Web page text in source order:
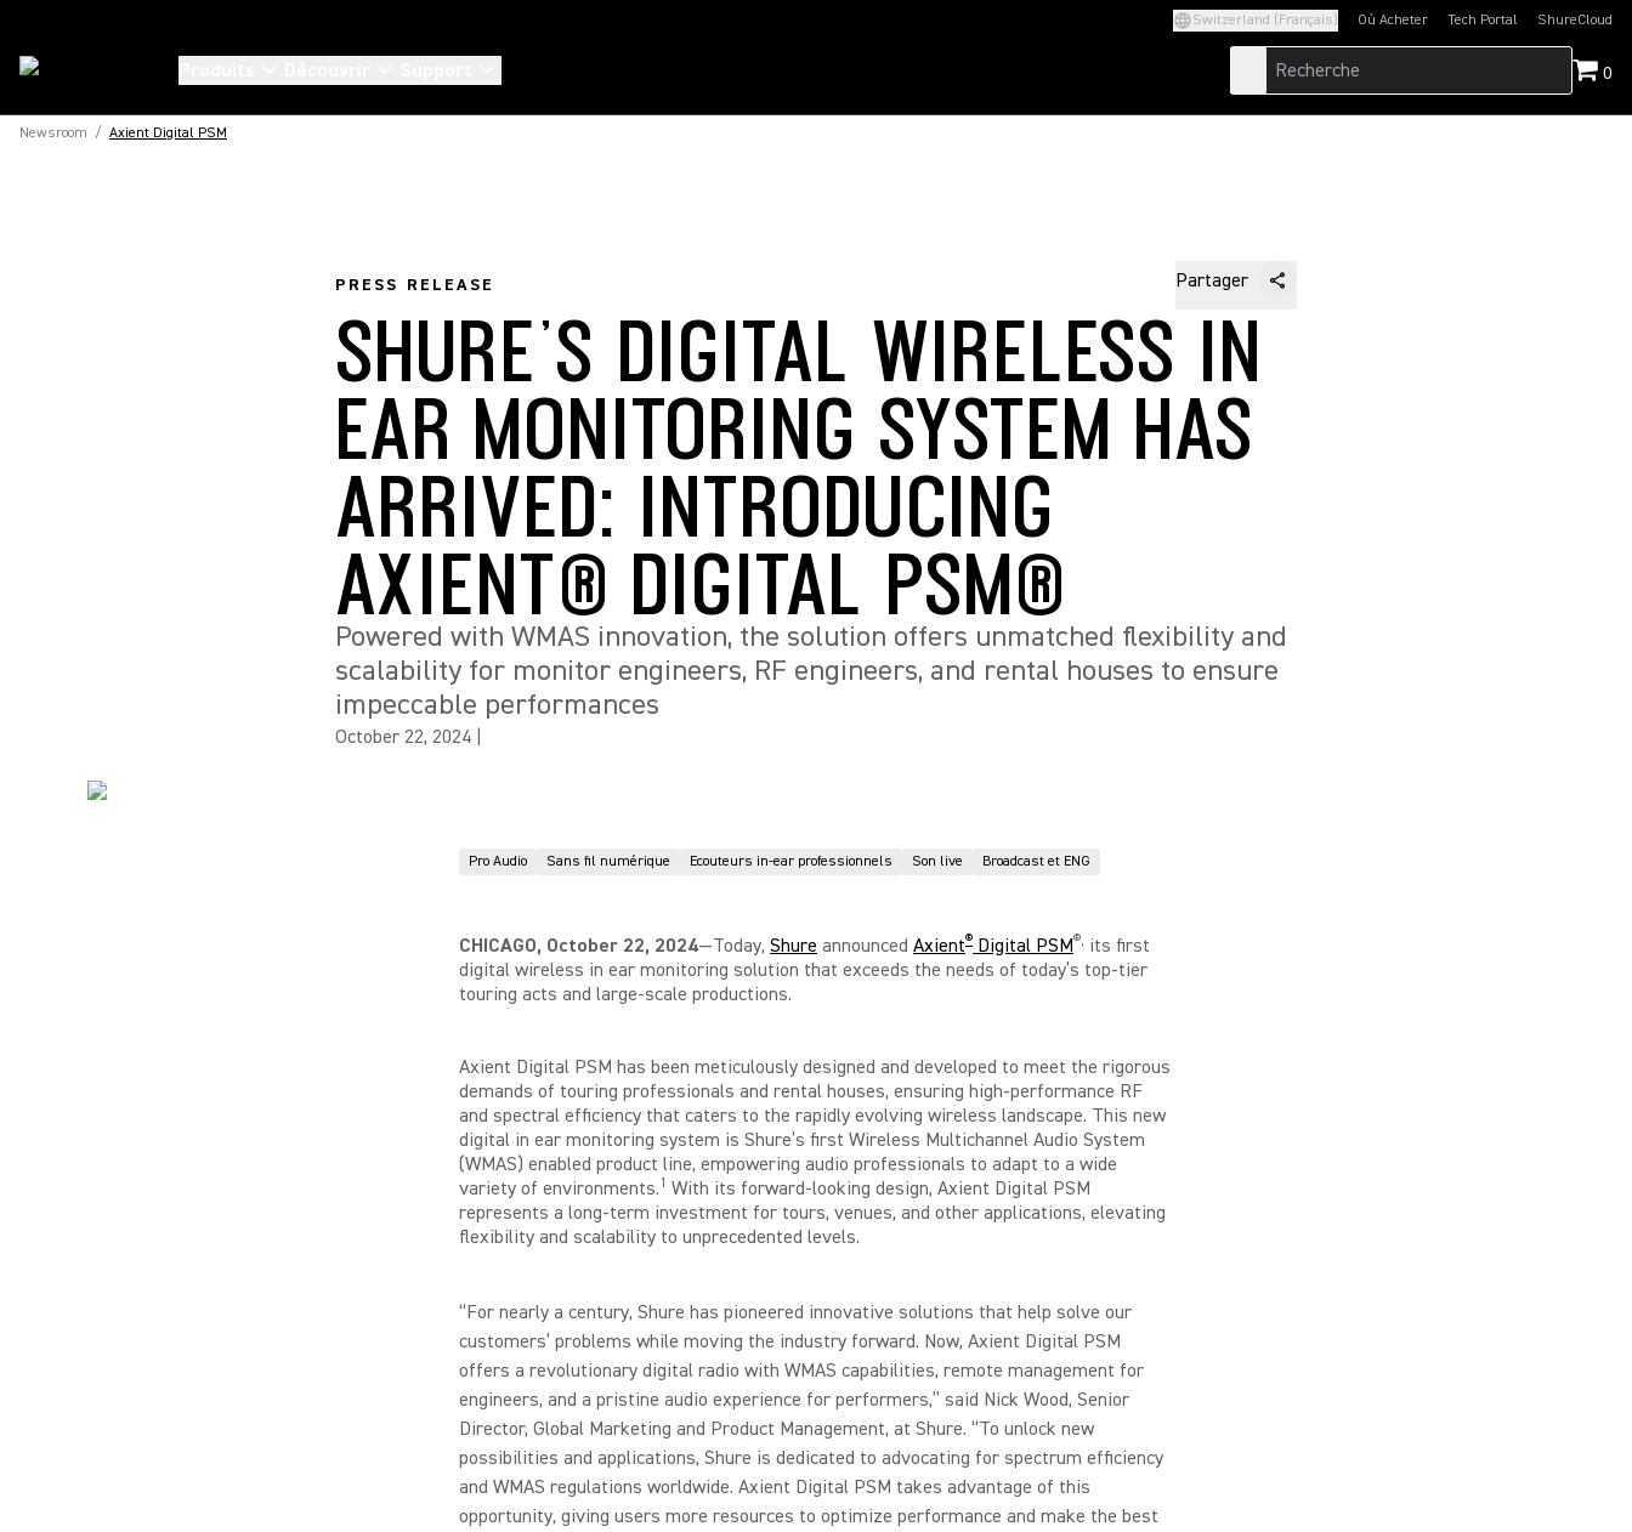
Switzerland (Français) Où Acheter Tech Portal
(Opens in a new tab)ShureCloud
(Opens in a new
0
Newsroom / Axient Digital PSM
PRESS RELEASE Partager
SHURE’S DIGITAL WIRELESS IN
EAR MONITORING SYSTEM HAS
ARRIVED: INTRODUCING
AXIENT® DIGITAL PSM®
Powered with WMAS innovation, the solution offers unmatched flexibility and
scalability for monitor engineers, RF engineers, and rental houses to ensure
impeccable performances
October 22, 2024
Pro Audio Sans fil numérique Ecouteurs in-ear professionnels Son live Broadcast et ENG
CHICAGO, October 22, 2024—Today, Shure announced Axient® Digital PSM®, its first
digital wireless in ear monitoring solution that exceeds the needs of today’s top-tier
touring acts and large-scale productions.
Axient Digital PSM has been meticulously designed and developed to meet the rigorous
demands of touring professionals and rental houses, ensuring high-performance RF
and spectral efficiency that caters to the rapidly evolving wireless landscape. This new
digital in ear monitoring system is Shure’s first Wireless Multichannel Audio System
(WMAS) enabled product line, empowering audio professionals to adapt to a wide
variety of environments.1 With its forward-looking design, Axient Digital PSM
represents a long-term investment for tours, venues, and other applications, elevating
flexibility and scalability to unprecedented levels.
“For nearly a century, Shure has pioneered innovative solutions that help solve our
customers’ problems while moving the industry forward. Now, Axient Digital PSM
offers a revolutionary digital radio with WMAS capabilities, remote management for
engineers, and a pristine audio experience for performers,” said Nick Wood, Senior
Director, Global Marketing and Product Management, at Shure. “To unlock new
possibilities and applications, Shure is dedicated to advocating for spectrum efficiency
and WMAS regulations worldwide. Axient Digital PSM takes advantage of this
opportunity, giving users more resources to optimize performance and make the best